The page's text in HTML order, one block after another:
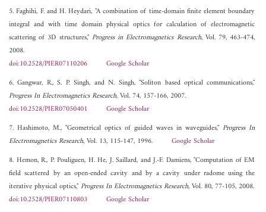
5. Faghihi, F. and H. Heydari, "A combination of time-domain finite element boundary
integral and with time domain physical optics for calculation of electromagnetic
scattering of 3D structures," Progress in Electromagnetics Research, Vol. 79, 463-474,
2008.
doi:10.2528/PIER07110206
Google Scholar
6. Gangwar, R., S. P. Singh, and N. Singh, "Soliton based optical communications,"
Progress In Electromagnetics Research, Vol. 74, 157-166, 2007.
doi:10.2528/PIER07050401
Google Scholar
7. Hashimoto, M., "Geometrical optics of guided waves in waveguides,"Progress In
Electromagnetics Research, Vol. 13, 115-147, 1996. Google Scholar
8. Hemon, R., P. Pouliguen, H. He, J. Saillard, and J.-F. Damiens, "Computation of EM
field scattered by an open-ended cavity and by a cavity under radome using the
iterative physical optics,"Progress In Electromagnetics Research, Vol. 80, 77-105, 2008.
doi:10.2528/PIER07110803
Google Scholar